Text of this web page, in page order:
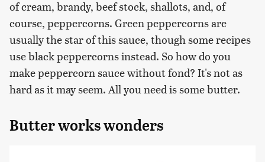
of cream, brandy, beef stock, shallots, and, of
course, peppercorns. Green peppercorns are
usually the star of this sauce, though some recipes
use black peppercorns instead. So how do you
make peppercorn sauce without fond? It's not as
hard as it may seem. All you need is some butter.
Butter works wonders